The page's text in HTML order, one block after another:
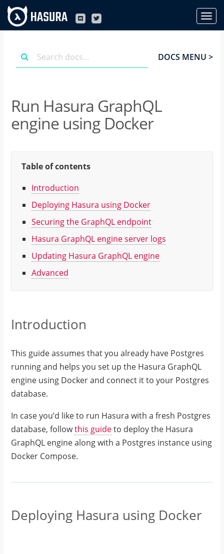
DOCS MENU >
Run Hasura GraphQL
engine using Docker
Table of contents
Introduction
Deploying Hasura using Docker
Securing the GraphQL endpoint
Hasura GraphQL engine server logs
Updating Hasura GraphQL engine
Advanced
Introduction
This guide assumes that you already have Postgres
running and helps you set up the Hasura GraphQL
engine using Docker and connect it to your Postgres
database.
In case you’d like to run Hasura with a fresh Postgres
database, followthis guideto deploy the Hasura
GraphQL engine along with a Postgres instance using
Docker Compose.
Deploying Hasura using Docker